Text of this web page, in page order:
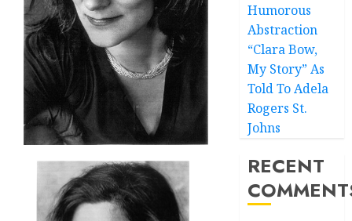
Humorous
Abstraction
“Clara Bow,
My Story” As
Told To Adela
Rogers St.
Johns
RECENT